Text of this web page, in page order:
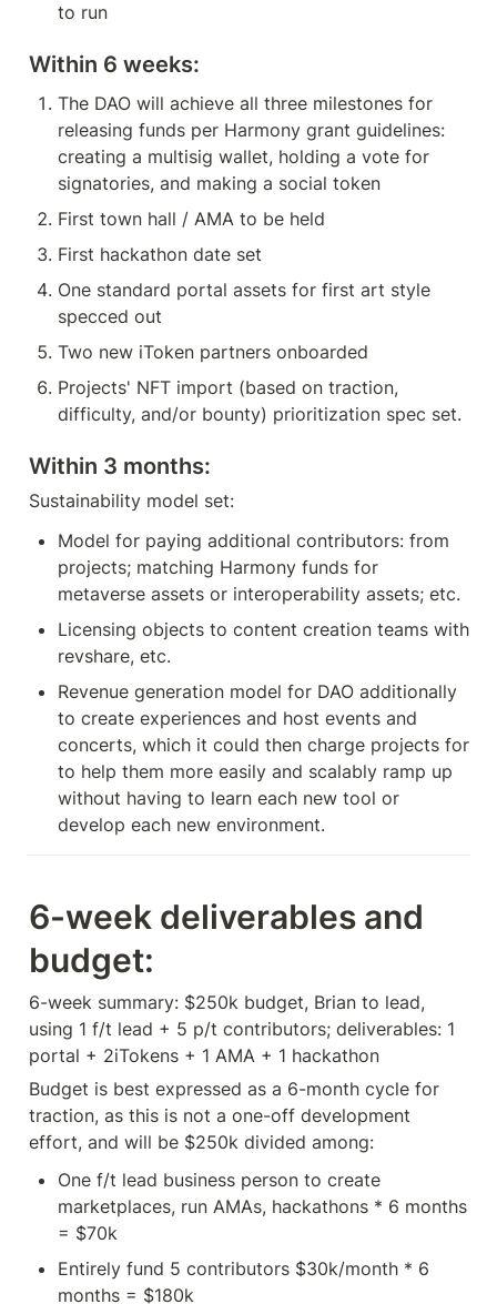
to run
Within 6 weeks:
The DAO will achieve all three milestones for
releasing funds per Harmony grant guidelines:
creating a multisig wallet, holding a vote for
signatories, and making a social token
First town hall / AMA to be held
First hackathon date set
One standard portal assets for first art style
specced out
Two new iToken partners onboarded
Projects' NFT import (based on traction,
difficulty, and/or bounty) prioritization spec set.
Within 3 months:
Sustainability model set:
Model for paying additional contributors: from
projects; matching Harmony funds for
metaverse assets or interoperability assets; etc.
Licensing objects to content creation teams with
revshare, etc.
Revenue generation model for DAO additionally
to create experiences and host events and
concerts, which it could then charge projects for
to help them more easily and scalably ramp up
without having to learn each new tool or
6-week deliverables and
budget:
6-week summary: $250k budget, Brian to lead,
using 1 f/t lead + 5 p/t contributors; deliverables: 1
portal + 2iTokens + 1 AMA + 1 hackathon
Budget is best expressed as a 6-month cycle for
traction, as this is not a one-off development
effort, and will be $250k divided among:
One f/t lead business person to create
marketplaces, run AMAs, hackathons * 6 months
= $70k
Entirely fund 5 contributors $30k/month * 6
months = $180k